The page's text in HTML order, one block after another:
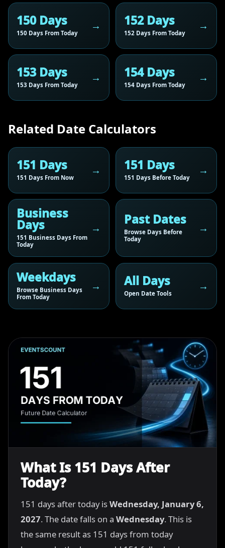
150 Days
150 Days From Today
152 Days
152 Days From Today
153 Days
153 Days From Today
154 Days
154 Days From Today
Related Date Calculators
151 Days
151 Days From Now
151 Days
151 Days Before Today
Business
Days
151 Business Days From
Today
Past Dates
Browse Days Before
Today
Weekdays
Browse Business Days
From Today
All Days
Open Date Tools
What Is 151 Days After
Today?
151 days after today isWednesday, January 6,
2027. The date falls on a Wednesday. This is
the same result as 151 days from today